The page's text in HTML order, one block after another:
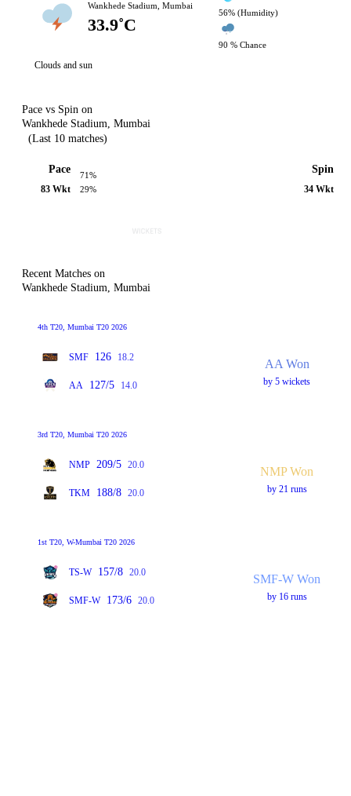
Wankhede Stadium, Mumbai
33.9˚C
56% (Humidity)
90 % Chance
Clouds and sun
Pace vs Spin on
Wankhede Stadium, Mumbai
(Last 10 matches)
Pace
83 Wkt
71%
29%
Spin
34 Wkt
Recent Matches on
Wankhede Stadium, Mumbai
4th T20, Mumbai T20 2026
SMF 126 18.2
AA 127/5 14.0
AA Won
by 5 wickets
3rd T20, Mumbai T20 2026
NMP 209/5 20.0
TKM 188/8 20.0
NMP Won
by 21 runs
1st T20, W-Mumbai T20 2026
TS-W 157/8 20.0
SMF-W 173/6 20.0
SMF-W Won
by 16 runs